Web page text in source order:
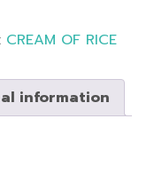
CREAM OF RICE
information